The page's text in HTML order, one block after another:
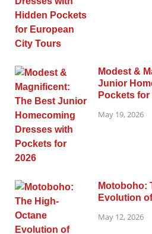
Modest &
Junior
Pockets for
May 19, 2026
Motoboho:
Evolution
May 12, 2026